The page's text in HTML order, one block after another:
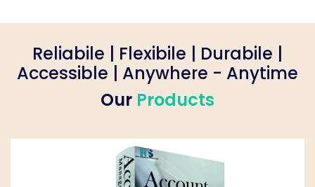
Reliabile | Flexibile | Durabile |
Accessible | Anywhere - Anytime
Our Products